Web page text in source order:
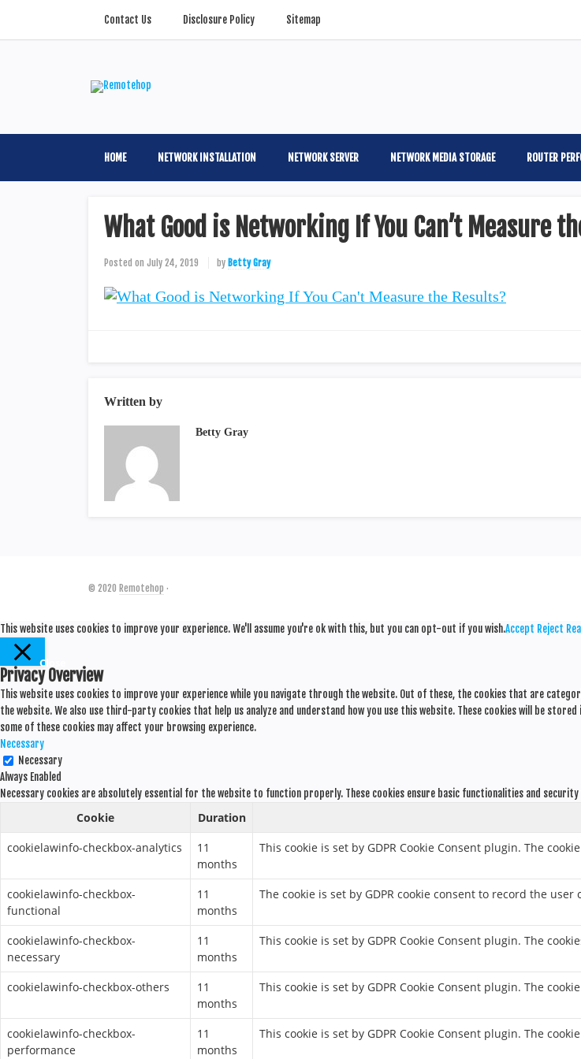
Contact Us Disclosure Policy Sitemap
HOME NETWORK INSTALLATION NETWORK SERVER NETWORK MEDIA STORAGE ROUTER
What Good is Networking If You Can’t Measure
Posted on July 24, 2019 by Betty Gray
Written by
Betty Gray
© 2020 Remotehop ·
This website uses cookies to improve your experience. We'll assume you're ok with this, but you can opt-out if you wish.Accept Reject
Close
Privacy Overview
This website uses cookies to improve your experience while you navigate through the website. Out of these, the cookies that are
the website. We also use third-party cookies that help us analyze and understand how you use this website. These cookies will be
some of these cookies may affect your browsing experience.
Necessary
Necessary
Always Enabled
Necessary cookies are absolutely essential for the website to function properly. These cookies ensure basic functionalities and
Cookie Duration
cookielawinfo-checkbox-analytics
11
months
This cookie is set by GDPR Cookie Consent plugin. The
cookielawinfo-checkbox-
functional
11
months
The cookie is set by GDPR cookie consent to record the
cookielawinfo-checkbox-
necessary
11
months
This cookie is set by GDPR Cookie Consent plugin. The
cookielawinfo-checkbox-others
11
months
This cookie is set by GDPR Cookie Consent plugin. The
cookielawinfo-checkbox-
performance
11
months
This cookie is set by GDPR Cookie Consent plugin. The